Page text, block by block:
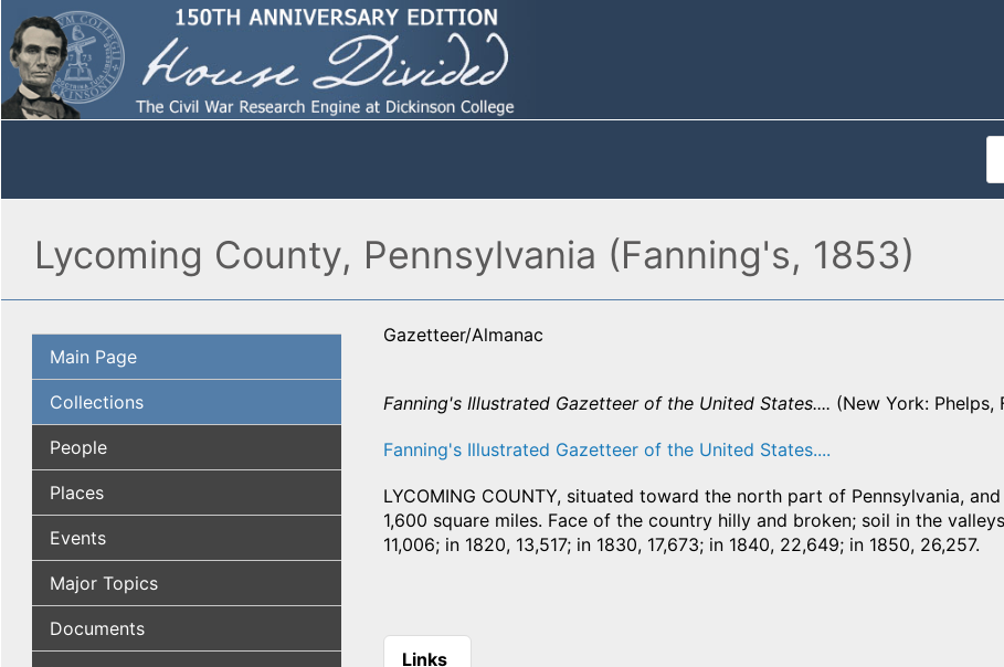
Lycoming County, Pennsylvania (Fanning's, 1853)
Main Page
Collections
People
Places
Events
Major Topics
Documents
Gazetteer/Almanac
Fanning's Illustrated Gazetteer of the United States.... (New York: Phelps,
Fanning's Illustrated Gazetteer of the United States....
LYCOMING COUNTY, situated toward the north part of Pennsylvania,
1,600 square miles. Face of the country hilly and broken; soil in the
11,006; in 1820, 13,517; in 1830, 17,673; in 1840, 22,649; in 1850, 26,257.
Links